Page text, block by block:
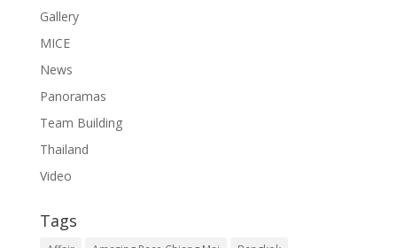
Gallery
MICE
News
Panoramas
Team Building
Thailand
Video
Tags